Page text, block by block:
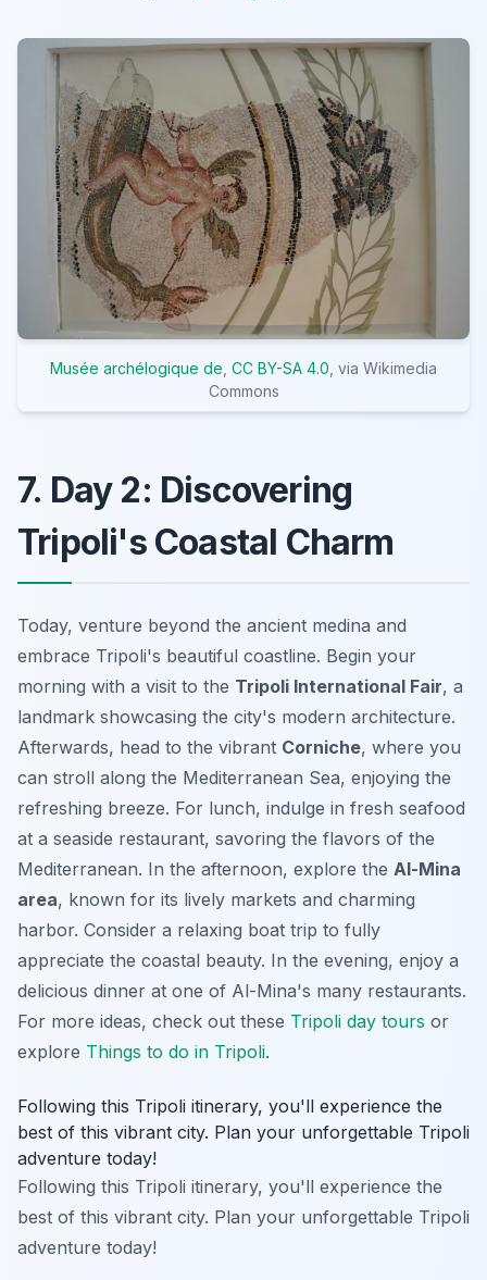
Musée archélogique de CC BY-SA 4.0 , via Wikimedia
Commons
7. Day 2: Discovering
Tripoli's Coastal Charm
Today, venture beyond the ancient medina and
embrace Tripoli's beautiful coastline. Begin your
morning with a visit to the Tripoli International Fair, a
landmark showcasing the city's modern architecture.
Afterwards, head to the vibrant Corniche, where you
can stroll along the Mediterranean Sea, enjoying the
refreshing breeze. For lunch, indulge in fresh seafood
at a seaside restaurant, savoring the flavors of the
Mediterranean. In the afternoon, explore the Al-Mina
area, known for its lively markets and charming
harbor. Consider a relaxing boat trip to fully
appreciate the coastal beauty. In the evening, enjoy a
delicious dinner at one of Al-Mina's many restaurants.
For more ideas, check out these Tripoli day tours or
explore Things to do in Tripoli.
Following this Tripoli itinerary, you'll experience the
best of this vibrant city. Plan your unforgettable Tripoli
adventure today!
Following this Tripoli itinerary, you'll experience the
best of this vibrant city. Plan your unforgettable Tripoli
adventure today!